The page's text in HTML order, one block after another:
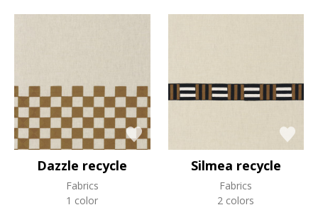
Dazzle recycle
Fabrics
1 color
Silmea recycle
Fabrics
2 colors